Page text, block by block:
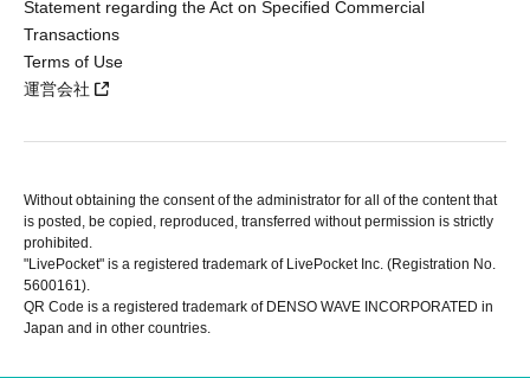
Statement regarding the Act on Specified Commercial
Transactions
Terms of Use
運営会社
Without obtaining the consent of the administrator for all of the content that
is posted, be copied, reproduced, transferred without permission is strictly
prohibited.
"LivePocket" is a registered trademark of LivePocket Inc. (Registration No.
5600161).
QR Code is a registered trademark of DENSO WAVE INCORPORATED in
Japan and in other countries.